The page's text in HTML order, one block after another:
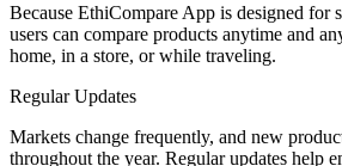
Because EthiCompare App is designed for
users can compare products anytime and
home, in a store, or while traveling.
Regular Updates
Markets change frequently, and new
throughout the year. Regular updates help